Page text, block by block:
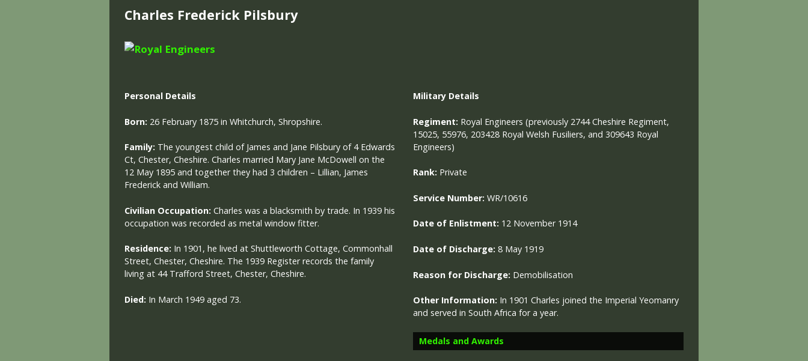
Charles Frederick Pilsbury
Personal Details
Born: 26 February 1875 in Whitchurch, Shropshire.
Family: The youngest child of James and Jane Pilsbury of 4 Edwards
Ct, Chester, Cheshire. Charles married Mary Jane McDowell on the
12 May 1895 and together they had 3 children – Lillian, James
Frederick and William.
Civilian Occupation: Charles was a blacksmith by trade. In 1939 his
occupation was recorded as metal window fitter.
Residence: In 1901, he lived at Shuttleworth Cottage, Commonhall
Street, Chester, Cheshire. The 1939 Register records the family
living at 44 Trafford Street, Chester, Cheshire.
Died: In March 1949 aged 73.
Military Details
Regiment: Royal Engineers (previously 2744 Cheshire Regiment,
15025, 55976, 203428 Royal Welsh Fusiliers, and 309643 Royal
Engineers)
Rank: Private
Service Number: WR/10616
Date of Enlistment: 12 November 1914
Date of Discharge: 8 May 1919
Reason for Discharge: Demobilisation
Other Information: In 1901 Charles joined the Imperial Yeomanry
and served in South Africa for a year.
Medals and Awards